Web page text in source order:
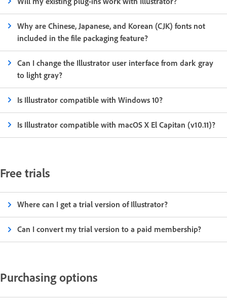
Why are Chinese, Japanese, and Korean (CJK) fonts not
included in the file packaging feature?
Can I change the Illustrator user interface from dark gray
to light gray?
Is Illustrator compatible with Windows 10?
Is Illustrator compatible with macOS X El Capitan (v10.11)?
Free trials
Where can I get a trial version of Illustrator?
Can I convert my trial version to a paid membership?
Purchasing options